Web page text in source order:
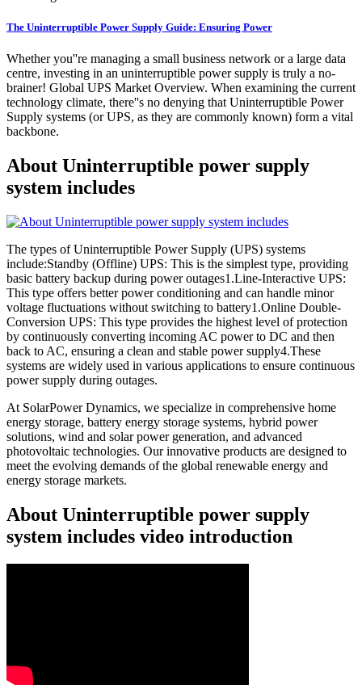
The Uninterruptible Power Supply Guide: Ensuring Power
Whether you''re managing a small business network or a large data
centre, investing in an uninterruptible power supply is truly a no-
brainer! Global UPS Market Overview. When examining the current
technology climate, there''s no denying that Uninterruptible Power
Supply systems (or UPS, as they are commonly known) form a vital
backbone.
About Uninterruptible power supply
system includes
The types of Uninterruptible Power Supply (UPS) systems
include:Standby (Offline) UPS: This is the simplest type, providing
basic battery backup during power outages1.Line-Interactive UPS:
This type offers better power conditioning and can handle minor
voltage fluctuations without switching to battery1.Online Double-
Conversion UPS: This type provides the highest level of protection
by continuously converting incoming AC power to DC and then
back to AC, ensuring a clean and stable power supply4.These
systems are widely used in various applications to ensure continuous
power supply during outages.
At SolarPower Dynamics, we specialize in comprehensive home
energy storage, battery energy storage systems, hybrid power
solutions, wind and solar power generation, and advanced
photovoltaic technologies. Our innovative products are designed to
meet the evolving demands of the global renewable energy and
energy storage markets.
About Uninterruptible power supply
system includes video introduction